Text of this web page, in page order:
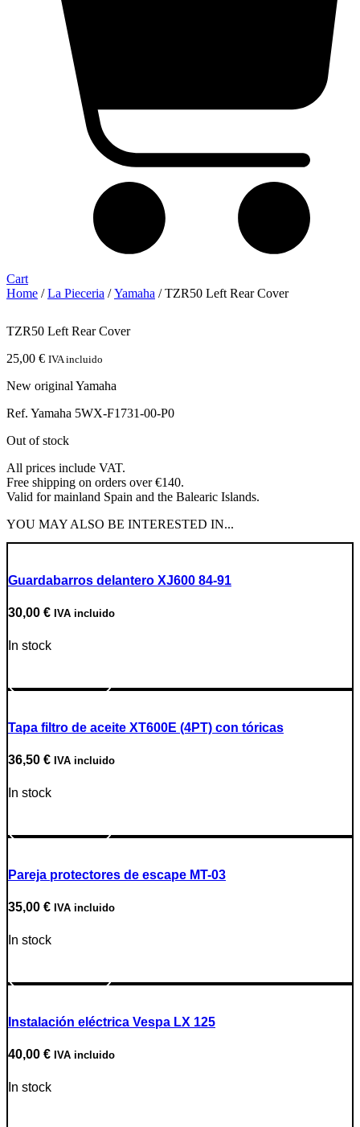
Cart
Home /La Pieceria /Yamaha / TZR50 Left Rear Cover
TZR50 Left Rear Cover
25,00 € IVA incluido
New original Yamaha
Ref. Yamaha 5WX-F1731-00-P0
Out of stock
All prices include VAT.
Free shipping on orders over €140.
Valid for mainland Spain and the Balearic Islands.
YOU MAY ALSO BE INTERESTED IN...
Guardabarros delantero XJ600 84-91
30,00 € IVA incluido
In stock
Tapa filtro de aceite XT600E (4PT) con tóricas
36,50 € IVA incluido
In stock
Pareja protectores de escape MT-03
35,00 € IVA incluido
In stock
Instalación eléctrica Vespa LX 125
40,00 € IVA incluido
In stock